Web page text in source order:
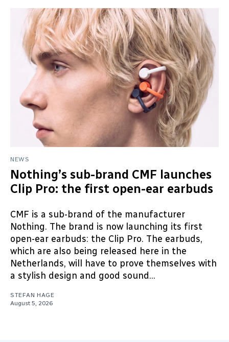
NEWS
Nothing’s sub-brand CMF launches
Clip Pro: the first open-ear earbuds
CMF is a sub-brand of the manufacturer
Nothing. The brand is now launching its first
open-ear earbuds: the Clip Pro. The earbuds,
which are also being released here in the
Netherlands, will have to prove themselves with
a stylish design and good sound...
STEFAN HAGE
August 5, 2026